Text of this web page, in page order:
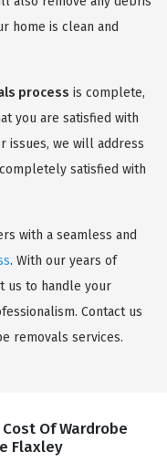
home is clean and
process is complete,
you are satisfied with
issues, we will address
satisfied with
with a seamless and
. With our years of
us to handle your
Contact us
removals services.
Of Wardrobe
Flaxley